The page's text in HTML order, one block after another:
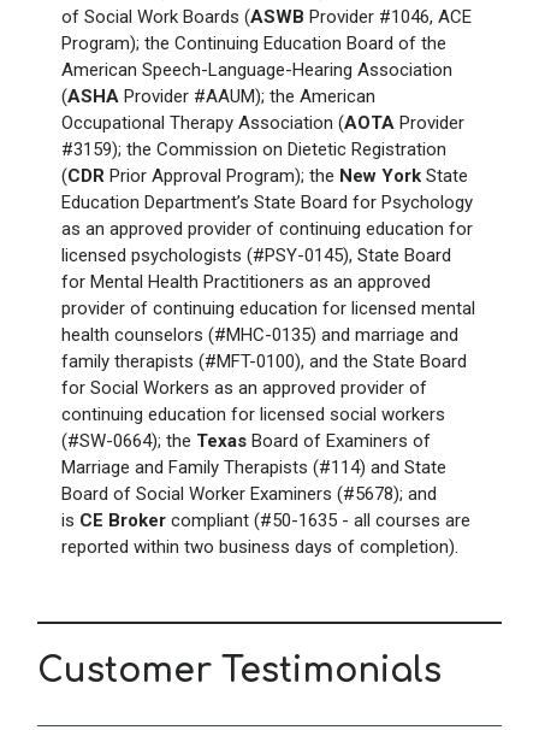
of Social Work Boards (ASWB Provider #1046, ACE
Program); the Continuing Education Board of the
American Speech-Language-Hearing Association
(ASHA Provider #AAUM); the American
Occupational Therapy Association (AOTA Provider
#3159); the Commission on Dietetic Registration
(CDR Prior Approval Program); the New York State
Education Department’s State Board for Psychology
as an approved provider of continuing education for
licensed psychologists (#PSY-0145), State Board
for Mental Health Practitioners as an approved
provider of continuing education for licensed mental
health counselors (#MHC-0135) and marriage and
family therapists (#MFT-0100), and the State Board
for Social Workers as an approved provider of
continuing education for licensed social workers
(#SW-0664); the Texas Board of Examiners of
Marriage and Family Therapists (#114) and State
Board of Social Worker Examiners (#5678); and
is CE Broker compliant (#50-1635 - all courses are
reported within two business days of completion).
Customer Testimonials